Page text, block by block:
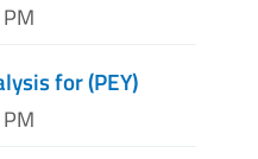
for (PEY)